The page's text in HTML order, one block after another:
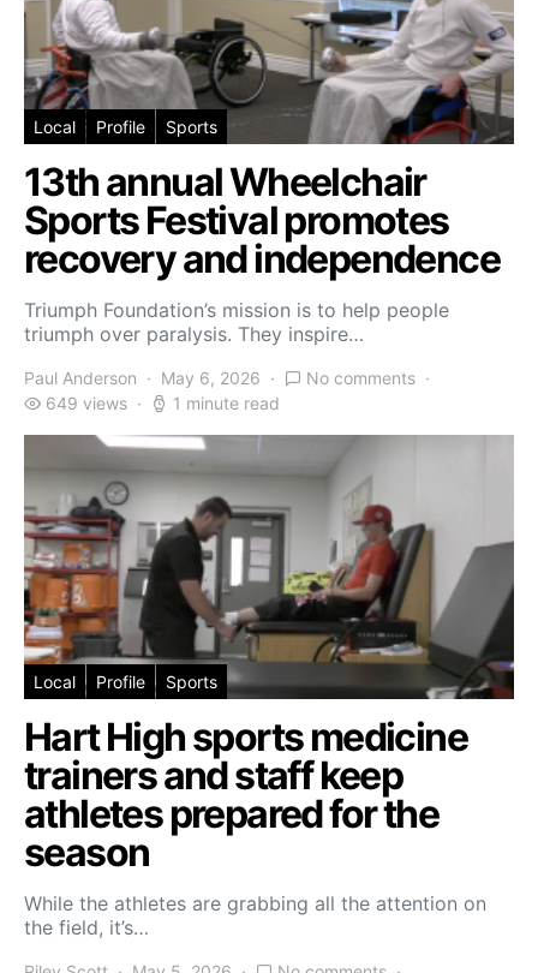
Local Profile Sports
13th annual Wheelchair
Sports Festival promotes
recovery and independence
Triumph Foundation’s mission is to help people
triumph over paralysis. They inspire…
Paul Anderson May 6, 2026
No comments
649 views
1 minute read
Local Profile Sports
Hart High sports medicine
trainers and staff keep
athletes prepared for the
season
While the athletes are grabbing all the attention on
the field, it’s…